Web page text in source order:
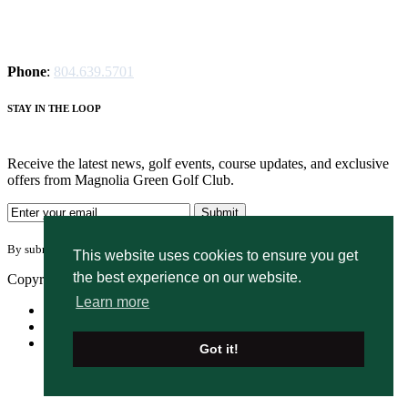
This website uses cookies to ensure you get
the best experience on our website.
Learn more
Got it!
Phone: 804.639.5701
STAY IN THE LOOP
Receive the latest news, golf events, course updates, and exclusive
offers from Magnolia Green Golf Club.
By submitting your information you agree to the terms of our privacy policy.
Copyright © 2026. Magnolia Green Golf Club. All rights reserved.
Accessibility